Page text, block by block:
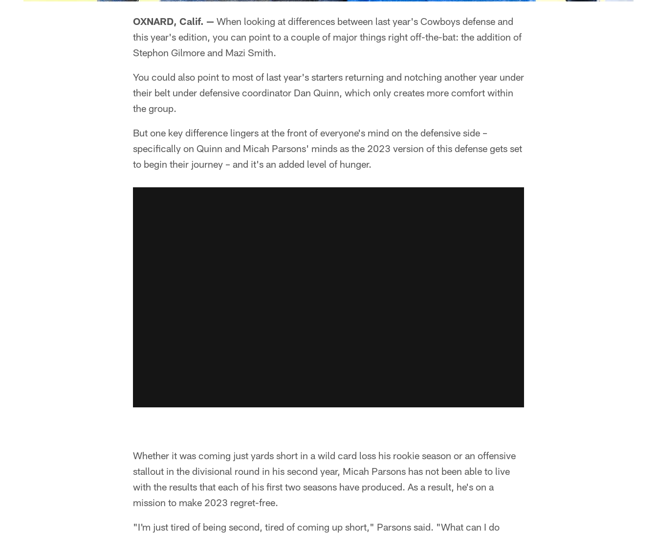
OXNARD, Calif. — When looking at differences between last year's Cowboys defense and
this year's edition, you can point to a couple of major things right off-the-bat: the addition of
Stephon Gilmore and Mazi Smith.
You could also point to most of last year's starters returning and notching another year under
their belt under defensive coordinator Dan Quinn, which only creates more comfort within
the group.
But one key difference lingers at the front of everyone's mind on the defensive side –
specifically on Quinn and Micah Parsons' minds as the 2023 version of this defense gets set
to begin their journey – and it's an added level of hunger.
Whether it was coming just yards short in a wild card loss his rookie season or an offensive
stallout in the divisional round in his second year, Micah Parsons has not been able to live
with the results that each of his first two seasons have produced. As a result, he's on a
mission to make 2023 regret-free.
"I'm just tired of being second, tired of coming up short," Parsons said. "What can I do